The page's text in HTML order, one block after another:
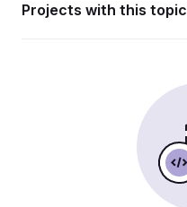
Projects with this topic